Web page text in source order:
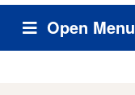
Open Menu